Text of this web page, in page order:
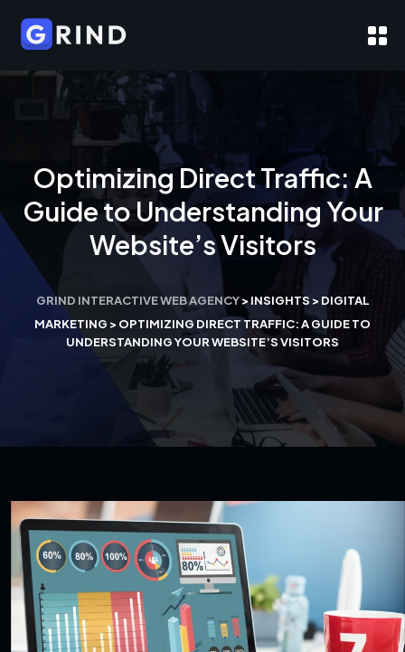
Optimizing Direct Traffic: A
Guide to Understanding Your
Website’s Visitors
GRIND INTERACTIVE WEB AGENCY>INSIGHTS > DIGITAL
MARKETING > OPTIMIZING DIRECT TRAFFIC: A GUIDE TO
UNDERSTANDING YOUR WEBSITE’S VISITORS